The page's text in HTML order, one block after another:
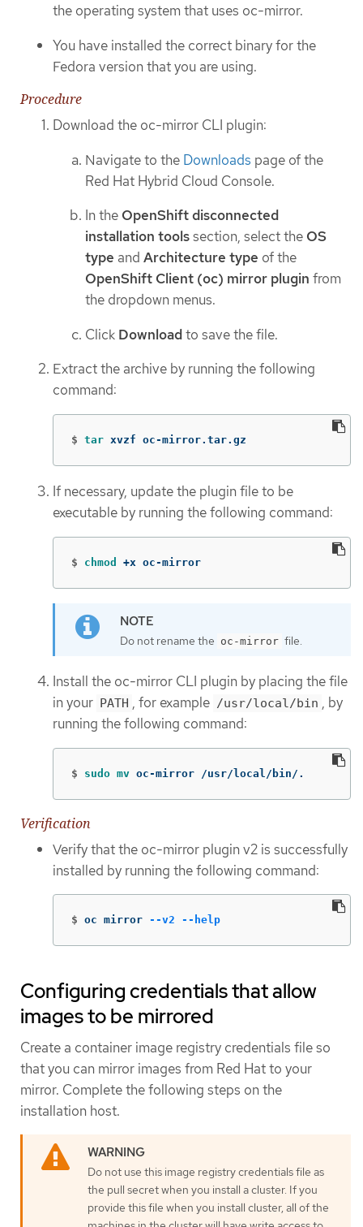
the operating system that uses oc-mirror.
You have installed the correct binary for the
Fedora version that you are using.
Procedure
Download the oc-mirror CLI plugin:
Navigate to the Downloads page of the
Red Hat Hybrid Cloud Console.
In the OpenShift disconnected
installation toolssection, select the OS
type and Architecture type of the
OpenShift Client (oc) mirror plugin from
the dropdown menus.
Click Downloadto save the file.
Extract the archive by running the following
command:
$ tar xvzf oc-mirror.tar.gz
If necessary, update the plugin file to be
executable by running the following command:
$ chmod +x oc-mirror
Do not rename the oc-mirror file.
Install the oc-mirror CLI plugin by placing the file
in your PATH , for example /usr/local/bin , by
running the following command:
$ sudo mv oc-mirror /usr/local/bin/.
Verification
Verify that the oc-mirror plugin v2 is successfully
installed by running the following command:
$ oc mirror --v2 --help
Configuring credentials that allow
images to be mirrored
Create a container image registry credentials file so
that you can mirror images from Red Hat to your
mirror. Complete the following steps on the
installation host.
Do not use this image registry credentials file as
the pull secret when you install a cluster. If you
provide this file when you install cluster, all of the